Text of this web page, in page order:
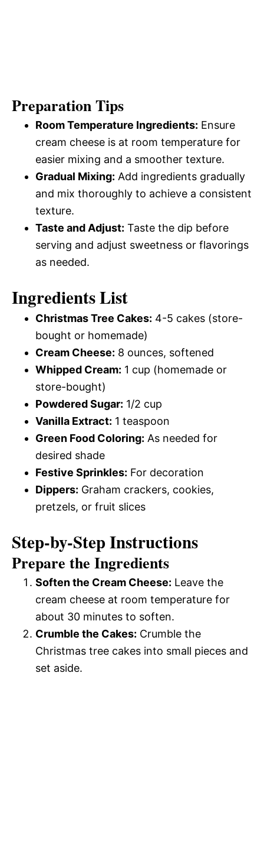
Preparation Tips
Room Temperature Ingredients: Ensure
cream cheese is at room temperature for
easier mixing and a smoother texture.
Gradual Mixing: Add ingredients gradually
and mix thoroughly to achieve a consistent
texture.
Taste and Adjust: Taste the dip before
serving and adjust sweetness or flavorings
as needed.
Ingredients List
Christmas Tree Cakes: 4-5 cakes (store-
bought or homemade)
Cream Cheese: 8 ounces, softened
Whipped Cream: 1 cup (homemade or
store-bought)
Powdered Sugar: 1/2 cup
Vanilla Extract: 1 teaspoon
Green Food Coloring: As needed for
desired shade
Festive Sprinkles: For decoration
Dippers: Graham crackers, cookies,
pretzels, or fruit slices
Step-by-Step Instructions
Prepare the Ingredients
Soften the Cream Cheese: Leave the
cream cheese at room temperature for
about 30 minutes to soften.
Crumble the Cakes: Crumble the
Christmas tree cakes into small pieces and
set aside.